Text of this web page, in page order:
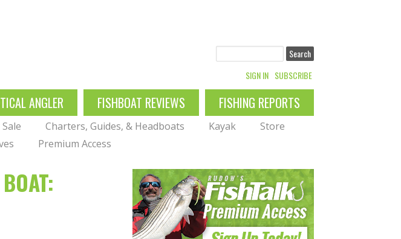
SIGN IN SUBSCRIBE
ANGLER FISHBOAT REVIEWS FISHING REPORTS
Charters, Guides, & Headboats Kayak
Store
Premium Access